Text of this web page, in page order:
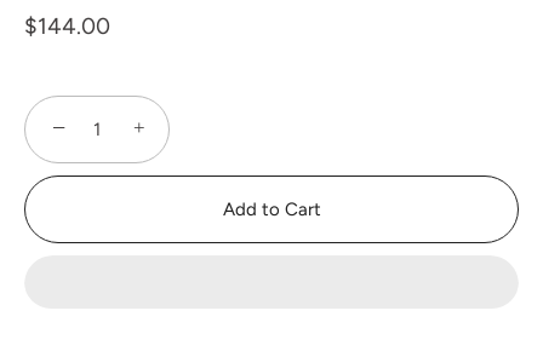
$144.00
− +
Add to Cart